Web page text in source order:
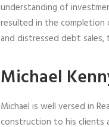
understanding of
resulted in the completion
and distressed debt sales,
Michael
Michael is well versed in
construction to his clients